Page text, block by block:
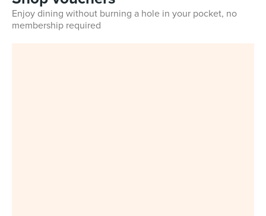
Enjoy dining without burning a hole in your pocket, no
membership required